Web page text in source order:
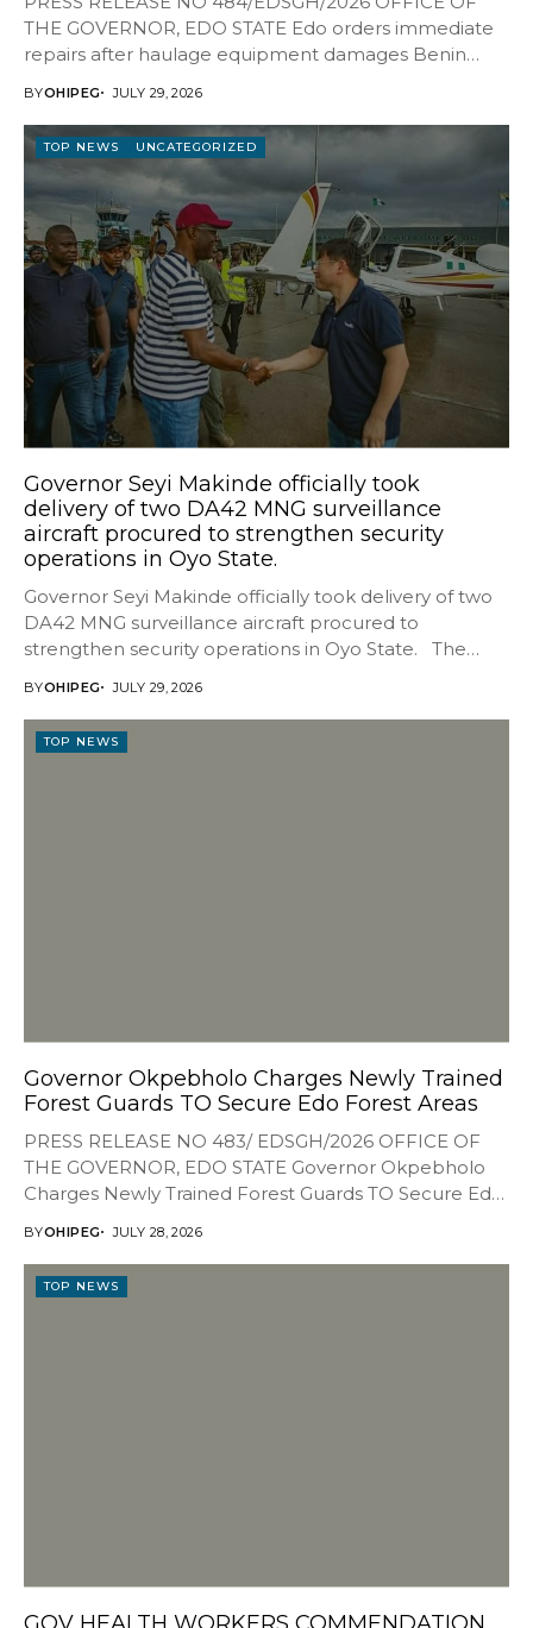
THE GOVERNOR, EDO STATE Edo orders immediate
repairs after haulage equipment damages Benin
BYOHIPEG JULY 29, 2026
TOP NEWS UNCATEGORIZED
Governor Seyi Makinde officially took
delivery of two DA42 MNG surveillance
aircraft procured to strengthen security
operations in Oyo State.
Governor Seyi Makinde officially took delivery of two
DA42 MNG surveillance aircraft procured to
strengthen security operations in Oyo State. The
BYOHIPEG JULY 29, 2026
TOP NEWS
Governor Okpebholo Charges Newly Trained
Forest Guards TO Secure Edo Forest Areas
PRESS RELEASE NO 483/ EDSGH/2026 OFFICE OF
THE GOVERNOR, EDO STATE Governor Okpebholo
Charges Newly Trained Forest Guards TO Secure Edo
BYOHIPEG JULY 28, 2026
TOP NEWS
GOV HEALTH WORKERS COMMENDATION